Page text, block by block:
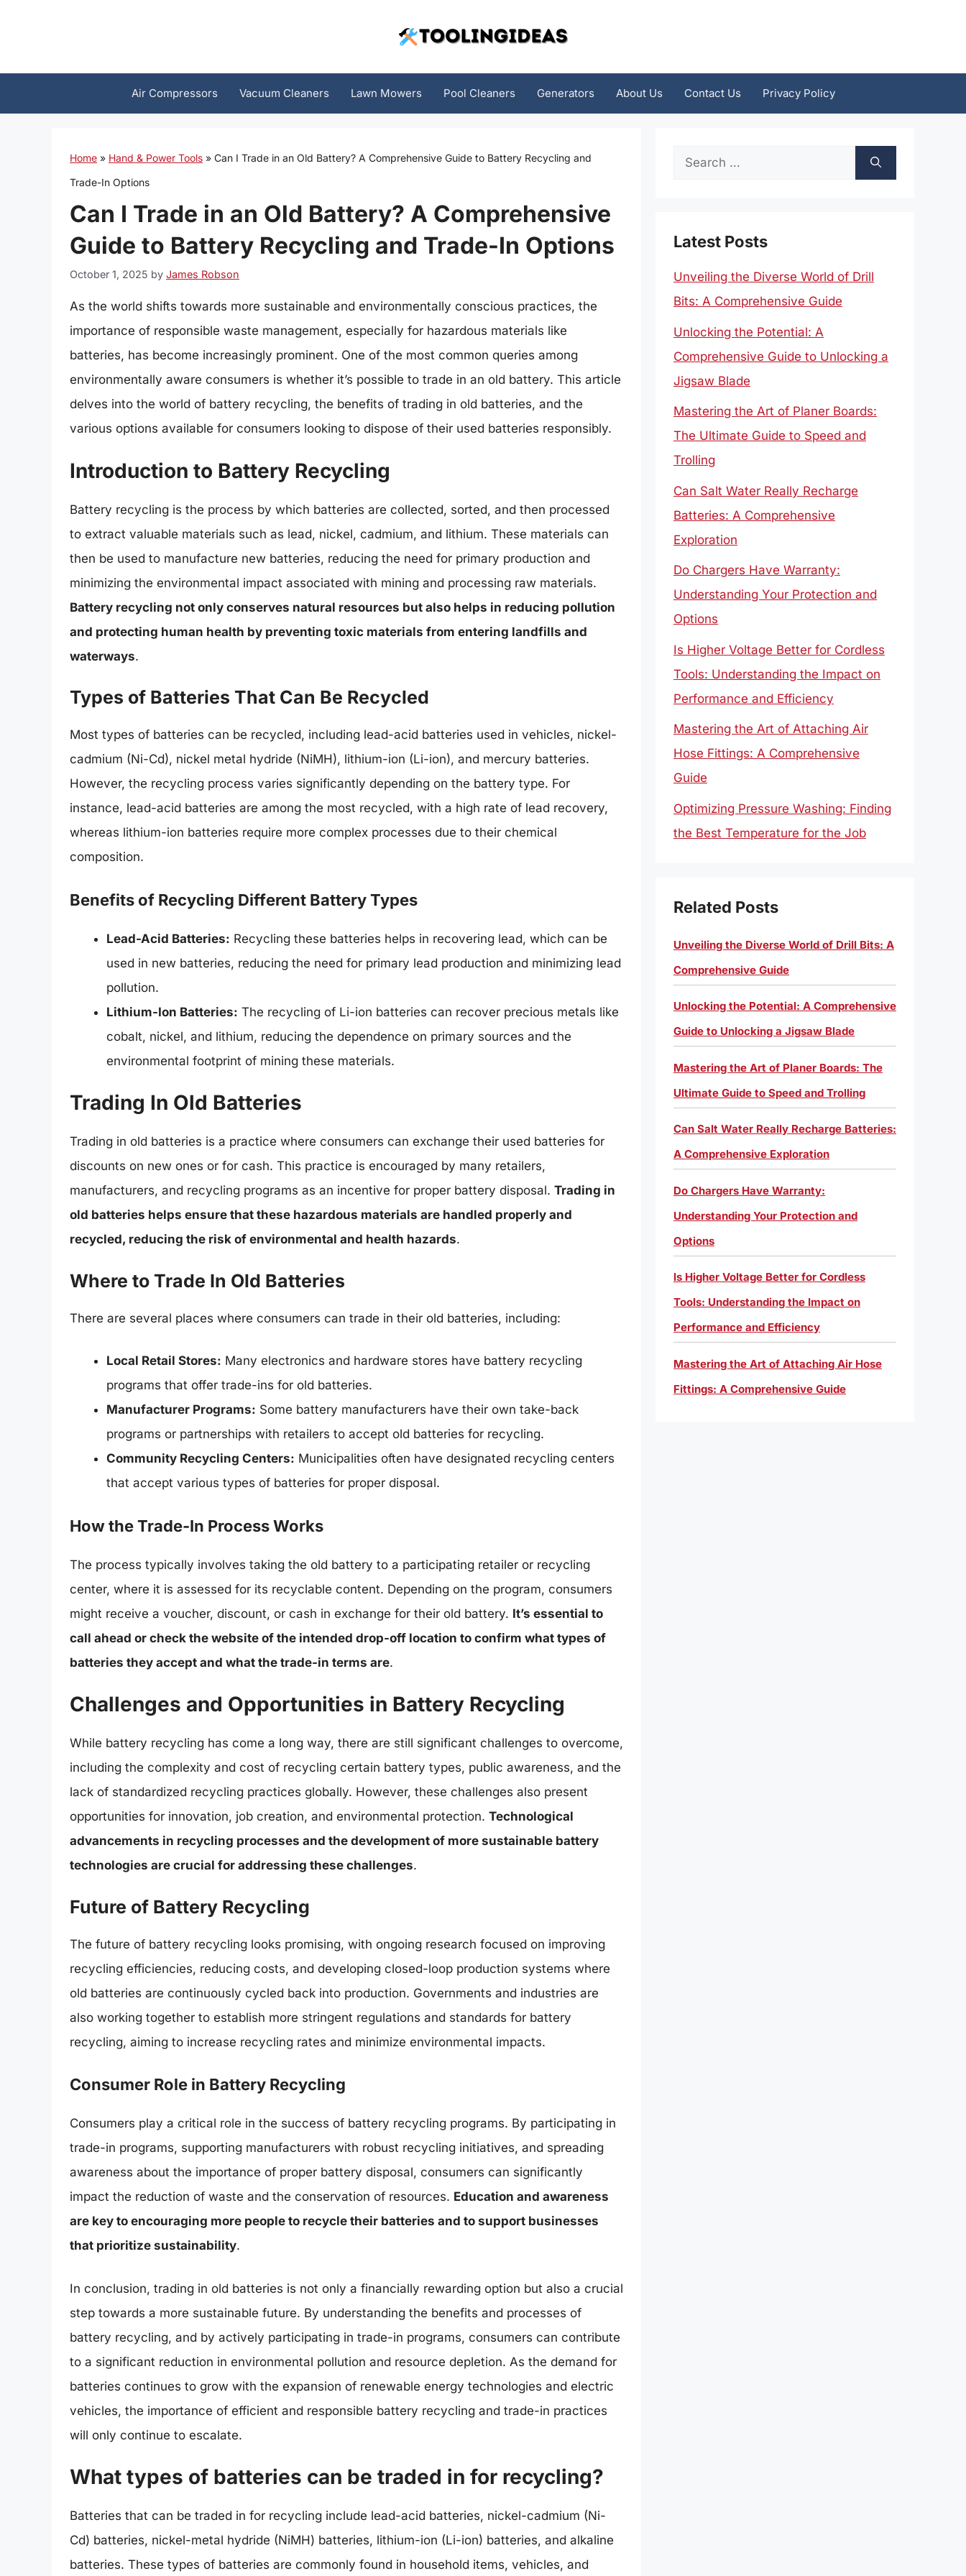
Air Compressors Vacuum Cleaners Lawn Mowers Pool Cleaners Generators About Us Contact Us Privacy Policy
Home » Hand & Power Tools » Can I Trade in an Old Battery? A Comprehensive Guide to Battery Recycling and
Trade-In Options
Can I Trade in an Old Battery? A Comprehensive
Guide to Battery Recycling and Trade-In Options
October 1, 2025 by James Robson
As the world shifts towards more sustainable and environmentally conscious practices, the
importance of responsible waste management, especially for hazardous materials like
batteries, has become increasingly prominent. One of the most common queries among
environmentally aware consumers is whether it’s possible to trade in an old battery. This article
delves into the world of battery recycling, the benefits of trading in old batteries, and the
various options available for consumers looking to dispose of their used batteries responsibly.
Introduction to Battery Recycling
Battery recycling is the process by which batteries are collected, sorted, and then processed
to extract valuable materials such as lead, nickel, cadmium, and lithium. These materials can
then be used to manufacture new batteries, reducing the need for primary production and
minimizing the environmental impact associated with mining and processing raw materials.
Battery recycling not only conserves natural resources but also helps in reducing pollution
and protecting human health by preventing toxic materials from entering landfills and
waterways.
Types of Batteries That Can Be Recycled
Most types of batteries can be recycled, including lead-acid batteries used in vehicles, nickel-
cadmium (Ni-Cd), nickel metal hydride (NiMH), lithium-ion (Li-ion), and mercury batteries.
However, the recycling process varies significantly depending on the battery type. For
instance, lead-acid batteries are among the most recycled, with a high rate of lead recovery,
whereas lithium-ion batteries require more complex processes due to their chemical
composition.
Benefits of Recycling Different Battery Types
Lead-Acid Batteries: Recycling these batteries helps in recovering lead, which can be
used in new batteries, reducing the need for primary lead production and minimizing lead
pollution.
Lithium-Ion Batteries: The recycling of Li-ion batteries can recover precious metals like
cobalt, nickel, and lithium, reducing the dependence on primary sources and the
environmental footprint of mining these materials.
Trading In Old Batteries
Trading in old batteries is a practice where consumers can exchange their used batteries for
discounts on new ones or for cash. This practice is encouraged by many retailers,
manufacturers, and recycling programs as an incentive for proper battery disposal. Trading in
old batteries helps ensure that these hazardous materials are handled properly and
recycled, reducing the risk of environmental and health hazards.
Where to Trade In Old Batteries
There are several places where consumers can trade in their old batteries, including:
Local Retail Stores: Many electronics and hardware stores have battery recycling
programs that offer trade-ins for old batteries.
Manufacturer Programs: Some battery manufacturers have their own take-back
programs or partnerships with retailers to accept old batteries for recycling.
Community Recycling Centers: Municipalities often have designated recycling centers
that accept various types of batteries for proper disposal.
How the Trade-In Process Works
The process typically involves taking the old battery to a participating retailer or recycling
center, where it is assessed for its recyclable content. Depending on the program, consumers
might receive a voucher, discount, or cash in exchange for their old battery. It’s essential to
call ahead or check the website of the intended drop-off location to confirm what types of
batteries they accept and what the trade-in terms are.
Challenges and Opportunities in Battery Recycling
While battery recycling has come a long way, there are still significant challenges to overcome,
including the complexity and cost of recycling certain battery types, public awareness, and the
lack of standardized recycling practices globally. However, these challenges also present
opportunities for innovation, job creation, and environmental protection. Technological
advancements in recycling processes and the development of more sustainable battery
technologies are crucial for addressing these challenges.
Future of Battery Recycling
The future of battery recycling looks promising, with ongoing research focused on improving
recycling efficiencies, reducing costs, and developing closed-loop production systems where
old batteries are continuously cycled back into production. Governments and industries are
also working together to establish more stringent regulations and standards for battery
recycling, aiming to increase recycling rates and minimize environmental impacts.
Consumer Role in Battery Recycling
Consumers play a critical role in the success of battery recycling programs. By participating in
trade-in programs, supporting manufacturers with robust recycling initiatives, and spreading
awareness about the importance of proper battery disposal, consumers can significantly
impact the reduction of waste and the conservation of resources. Education and awareness
are key to encouraging more people to recycle their batteries and to support businesses
that prioritize sustainability.
In conclusion, trading in old batteries is not only a financially rewarding option but also a crucial
step towards a more sustainable future. By understanding the benefits and processes of
battery recycling, and by actively participating in trade-in programs, consumers can contribute
to a significant reduction in environmental pollution and resource depletion. As the demand for
batteries continues to grow with the expansion of renewable energy technologies and electric
vehicles, the importance of efficient and responsible battery recycling and trade-in practices
will only continue to escalate.
What types of batteries can be traded in for recycling?
Batteries that can be traded in for recycling include lead-acid batteries, nickel-cadmium (Ni-
Cd) batteries, nickel-metal hydride (NiMH) batteries, lithium-ion (Li-ion) batteries, and alkaline
batteries. These types of batteries are commonly found in household items, vehicles, and
Search
Latest Posts
Unveiling the Diverse World of Drill
Bits: A Comprehensive Guide
Unlocking the Potential: A
Comprehensive Guide to Unlocking a
Jigsaw Blade
Mastering the Art of Planer Boards:
The Ultimate Guide to Speed and
Trolling
Can Salt Water Really Recharge
Batteries: A Comprehensive
Exploration
Do Chargers Have Warranty:
Understanding Your Protection and
Options
Is Higher Voltage Better for Cordless
Tools: Understanding the Impact on
Performance and Efficiency
Mastering the Art of Attaching Air
Hose Fittings: A Comprehensive
Guide
Optimizing Pressure Washing: Finding
the Best Temperature for the Job
Related Posts
Unveiling the Diverse World of Drill Bits: A
Comprehensive Guide
Unlocking the Potential: A Comprehensive
Guide to Unlocking a Jigsaw Blade
Mastering the Art of Planer Boards: The
Ultimate Guide to Speed and Trolling
Can Salt Water Really Recharge Batteries:
A Comprehensive Exploration
Do Chargers Have Warranty:
Understanding Your Protection and
Options
Is Higher Voltage Better for Cordless
Tools: Understanding the Impact on
Performance and Efficiency
Mastering the Art of Attaching Air Hose
Fittings: A Comprehensive Guide